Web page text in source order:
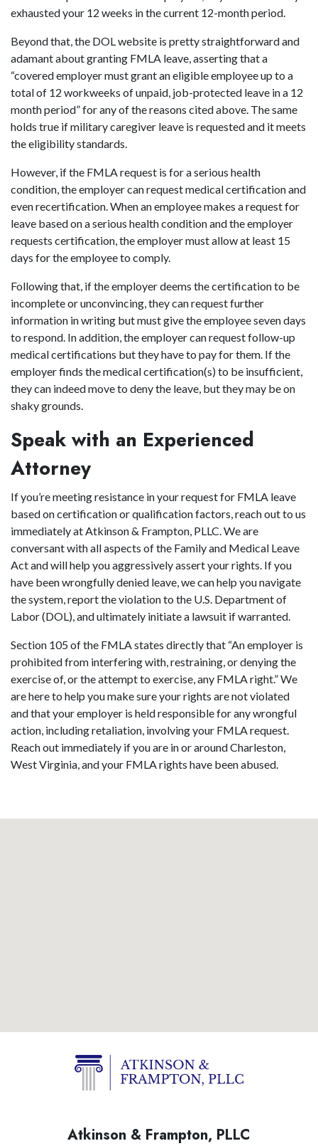
exhausted your 12 weeks in the current 12-month period.
Beyond that, the DOL website is pretty straightforward and
adamant about granting FMLA leave, asserting that a
“covered employer must grant an eligible employee up to a
total of 12 workweeks of unpaid, job-protected leave in a 12
month period” for any of the reasons cited above. The same
holds true if military caregiver leave is requested and it meets
the eligibility standards.
However, if the FMLA request is for a serious health
condition, the employer can request medical certification and
even recertification. When an employee makes a request for
leave based on a serious health condition and the employer
requests certification, the employer must allow at least 15
days for the employee to comply.
Following that, if the employer deems the certification to be
incomplete or unconvincing, they can request further
information in writing but must give the employee seven days
to respond. In addition, the employer can request follow-up
medical certifications but they have to pay for them. If the
employer finds the medical certification(s) to be insufficient,
they can indeed move to deny the leave, but they may be on
shaky grounds.
Speak with an Experienced
Attorney
If you’re meeting resistance in your request for FMLA leave
based on certification or qualification factors, reach out to us
immediately at Atkinson & Frampton, PLLC. We are
conversant with all aspects of the Family and Medical Leave
Act and will help you aggressively assert your rights. If you
have been wrongfully denied leave, we can help you navigate
the system, report the violation to the U.S. Department of
Labor (DOL), and ultimately initiate a lawsuit if warranted.
Section 105 of the FMLA states directly that “An employer is
prohibited from interfering with, restraining, or denying the
exercise of, or the attempt to exercise, any FMLA right.” We
are here to help you make sure your rights are not violated
and that your employer is held responsible for any wrongful
action, including retaliation, involving your FMLA request.
Reach out immediately if you are in or around Charleston,
West Virginia, and your FMLA rights have been abused.
Atkinson & Frampton, PLLC